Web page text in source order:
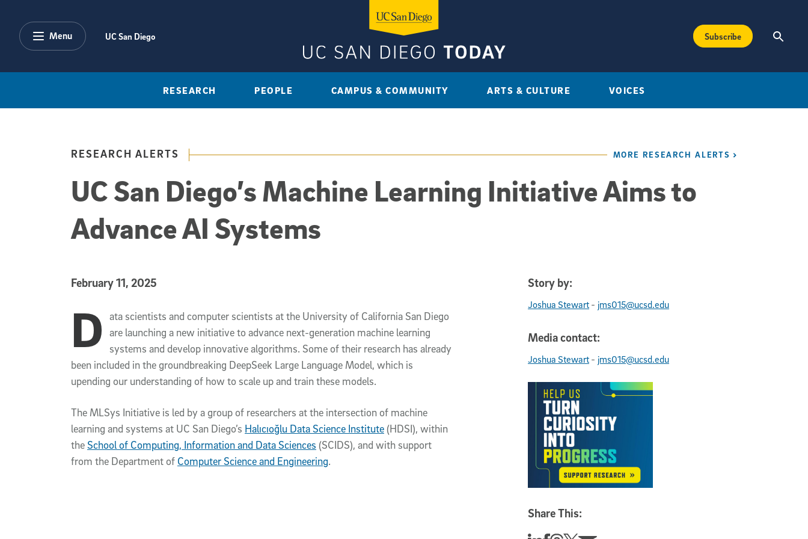
Menu UC San Diego Subscribe
RESEARCH PEOPLE CAMPUS & COMMUNITY ARTS & CULTURE VOICES
RESEARCH ALERTS MORE RESEARCH ALERTS
UC San Diego’s Machine Learning Initiative Aims to
Advance AI Systems
Published Date
February 11, 2025 Story by:
Joshua Stewart - jms015@ucsd.edu
Media contact:
Joshua Stewart - jms015@ucsd.edu
Share This:
Article Content
D
ata scientists and computer scientists at the University of California San Diego
are launching a new initiative to advance next-generation machine learning
systems and develop innovative algorithms. Some of their research has already
been included in the groundbreaking DeepSeek Large Language Model, which is
upending our understanding of how to scale up and train these models.
The MLSys Initiative is led by a group of researchers at the intersection of machine
learning and systems at UC San Diego’s Halıcıoğlu Data Science Institute (HDSI), within
theSchool of Computing, Information and Data Sciences (SCIDS), and with support
from the Department of Computer Science and Engineering.